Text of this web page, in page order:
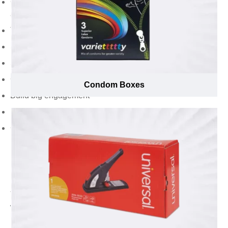
Generate brand awareness and visibility among the
audiences
Turn influencers into brand ambassadors
Show appreciation from the audience
Speak to your brand purpose, values, and promises
Gain wider promotion
Build big engagement
Create a holistic brand identity in tune with your
business, target market, and industry
Find Everything of Your Desire with Emenac
Packaging to Add a Wow Factor While
Unboxing that Makes It Impossible to Resist
for Audience Trying Your New Products
Want to spread awareness of your new products and
brand through influencer marketing strategy? Influencer
Condom Boxes